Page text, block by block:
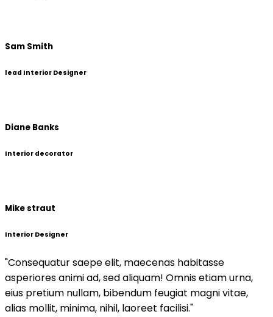
Sam Smith
lead Interior Designer
Diane Banks
Interior decorator
Mike straut
Interior Designer
"Consequatur saepe elit, maecenas habitasse
asperiores animi ad, sed aliquam! Omnis etiam urna,
eius pretium nullam, bibendum feugiat magni vitae,
alias mollit, minima, nihil, laoreet facilisi."